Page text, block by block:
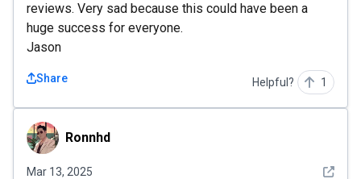
reviews. Very sad because this could have been a
huge success for everyone.
Jason
Share Helpful? 1
RonnhdRonnhd
Mar 13, 2025 See